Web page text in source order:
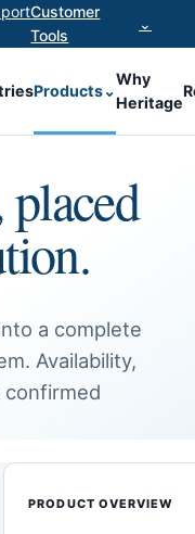
Customer
Tools
⌄
Products⌄
Why
Heritage
a complete
Availability,
confirmed
PRODUCT OVERVIEW